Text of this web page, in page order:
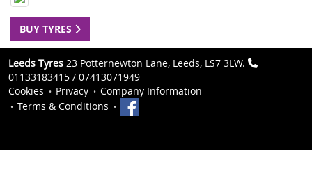
BUY TYRES
Leeds Tyres 23 Potternewton Lane, Leeds, LS7 3LW.
01133183415 / 07413071949
Cookies
Privacy
Company Information
Terms & Conditions